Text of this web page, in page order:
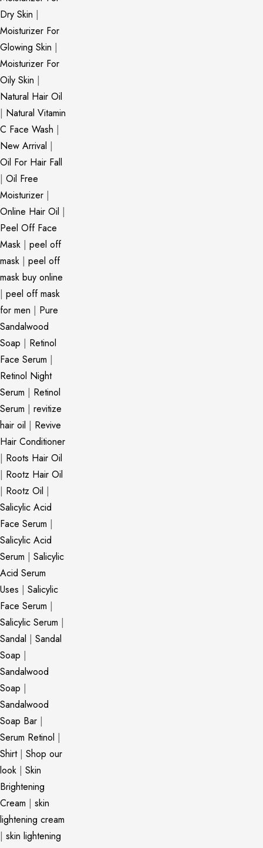
Dry Skin |
Moisturizer For
Glowing Skin |
Moisturizer For
Oily Skin |
Natural Hair Oil
| Natural Vitamin
C Face Wash |
New Arrival |
Oil For Hair Fall
| Oil Free
Moisturizer |
Online Hair Oil |
Peel Off Face
Mask | peel off
mask | peel off
mask buy online
| peel off mask
for men | Pure
Sandalwood
Soap | Retinol
Face Serum |
Retinol Night
Serum | Retinol
Serum | revitize
hair oil | Revive
Hair Conditioner
| Roots Hair Oil
| Rootz Hair Oil
| Rootz Oil |
Salicylic Acid
Face Serum |
Salicylic Acid
Serum | Salicylic
Acid Serum
Uses | Salicylic
Face Serum |
Salicylic Serum |
Sandal | Sandal
Soap |
Sandalwood
Soap |
Sandalwood
Soap Bar |
Serum Retinol |
Shirt| Shop our
look | Skin
Brightening
Cream | skin
lightening cream
| skin lightening